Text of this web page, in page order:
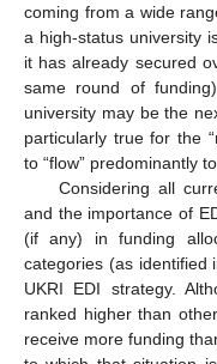
coming from a wide
a high-status university
it has already secured
same round of
university may be the
particularly true for the
to “flow” predominantly
Considering all
and the importance of
(if any) in funding
categories (as identified
UKRI EDI strategy.
ranked higher than
receive more funding